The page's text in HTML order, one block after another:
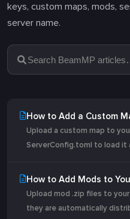
keys, custom maps, mods,
server name.
How to Add a Custom
Upload a custom map to
ServerConfig.toml to load it
How to Add Mods to
Upload mod .zip files to
they are automatically